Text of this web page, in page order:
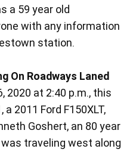
a 59 year old
with any information
station.
On Roadways Laned
2020 at 2:40 p.m., this
2011 Ford F150XLT,
Goshert, an 80 year
traveling west along